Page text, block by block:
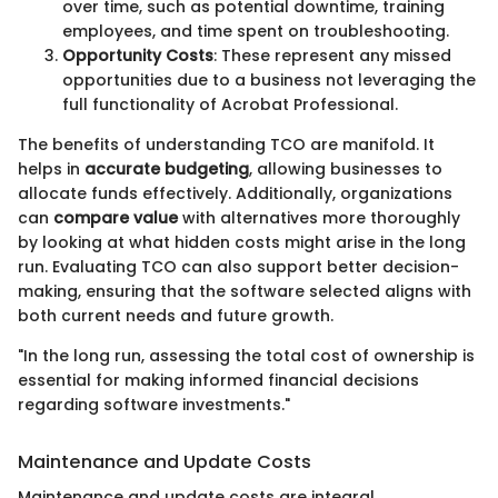
over time, such as potential downtime, training
employees, and time spent on troubleshooting.
Opportunity Costs: These represent any missed
opportunities due to a business not leveraging the
full functionality of Acrobat Professional.
The benefits of understanding TCO are manifold. It
helps in accurate budgeting, allowing businesses to
allocate funds effectively. Additionally, organizations
can compare valuewith alternatives more thoroughly
by looking at what hidden costs might arise in the long
run. Evaluating TCO can also support better decision-
making, ensuring that the software selected aligns with
both current needs and future growth.
"In the long run, assessing the total cost of ownership is
essential for making informed financial decisions
regarding software investments."
Maintenance and Update Costs